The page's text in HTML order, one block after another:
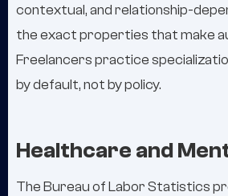
contextual, and relationship-
the exact properties that make
Freelancers practice
by default, not by policy.
Healthcare and
The Bureau of Labor Statistics